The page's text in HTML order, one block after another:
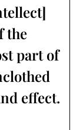
the
part of
effect.